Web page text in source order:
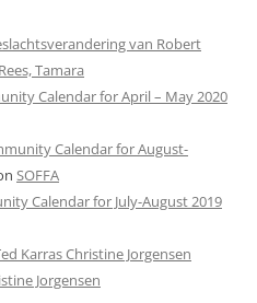
van Robert
Rees, Tamara
Calendar for April – May 2020
Calendar for August-
SOFFA
Calendar for July-August 2019
Karras Christine Jorgensen
Jorgensen